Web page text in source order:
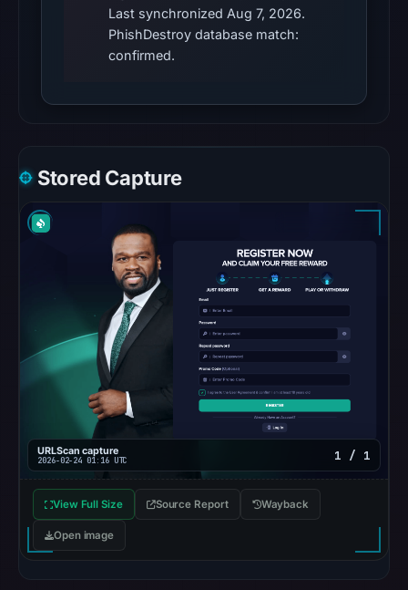
cause.
Other
No
matches
were
snapshot
02:20
Google
Last synchronized Aug 7, 2026.
PhishDestroy database match:
confirmed.
Stored Capture
URLScan capture
2026-02-24 01:16 UTC 1 / 1
View Full Size Source Report Wayback
Open image